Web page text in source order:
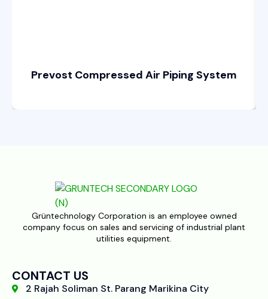
Prevost Compressed Air Piping System
Grüntechnology Corporation is an employee owned
company focus on sales and servicing of industrial plant
utilities equipment.
CONTACT US
2 Rajah Soliman St. Parang Marikina City